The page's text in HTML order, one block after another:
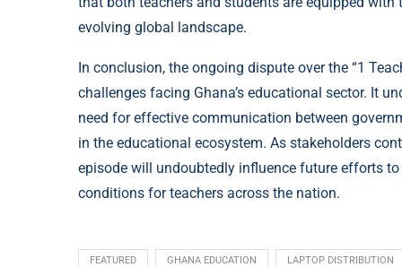
evolving global landscape.
In conclusion, the ongoing dispute over the “1
challenges facing Ghana’s educational sector. It
need for effective communication between
in the educational ecosystem. As stakeholders
episode will undoubtedly influence future efforts
conditions for teachers across the nation.
FEATURED GHANA EDUCATION LAPTOP DISTRIBUTION